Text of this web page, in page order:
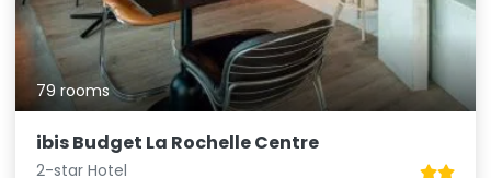
79 rooms
ibis Budget La Rochelle Centre
2-star Hotel